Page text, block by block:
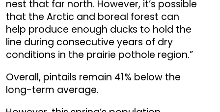
nest that far north. However, it’s possible
that the Arctic and boreal forest can
help produce enough ducks to hold the
line during consecutive years of dry
conditions in the prairie pothole region.”
Overall, pintails remain 41% below the
long-term average.